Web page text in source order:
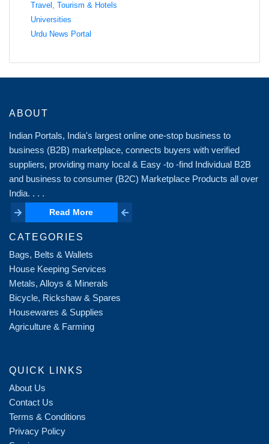
Travel, Tourism & Hotels
Universities
Urdu News Portal
ABOUT
Indian Portals, India's largest online one-stop business to
business (B2B) marketplace, connects buyers with verified
suppliers, providing many local & Easy -to -find Individual B2B
and business to consumer (B2C) Marketplace Products all over
India. . . .
Read More
Read More
CATEGORIES
Bags, Belts & Wallets
House Keeping Services
Metals, Alloys & Minerals
Bicycle, Rickshaw & Spares
Housewares & Supplies
Agriculture & Farming
QUICK LINKS
About Us
Contact Us
Terms & Conditions
Privacy Policy